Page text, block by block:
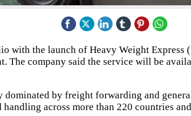
with the launch of Heavy Weight
The company said the service will be
by freight forwarding and
across more than 220 countries